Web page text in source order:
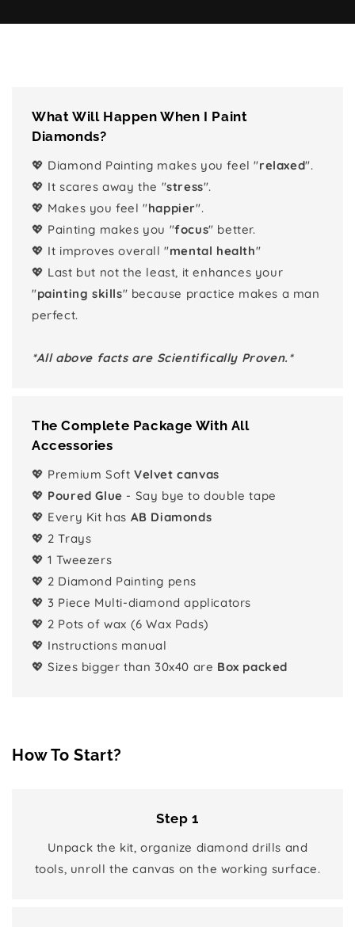
What Will Happen When I Paint
Diamonds?
💖 Diamond Painting makes you feel "relaxed".
💖 It scares away the "stress".
💖 Makes you feel "happier".
💖 Painting makes you "focus" better.
💖 It improves overall "mental health"
💖 Last but not the least, it enhances your
"painting skills" because practice makes a man
perfect.
*All above facts are Scientifically Proven.*
The Complete Package With All
Accessories
💖 Premium Soft Velvet canvas
💖 Poured Glue - Say bye to double tape
💖 Every Kit has AB Diamonds
💖 2 Trays
💖 1 Tweezers
💖 2 Diamond Painting pens
💖 3 Piece Multi-diamond applicators
💖 2 Pots of wax (6 Wax Pads)
💖 Instructions manual
💖 Sizes bigger than 30x40 are Box packed
How To Start?
Step 1
Unpack the kit, organize diamond drills and
tools, unroll the canvas on the working surface.